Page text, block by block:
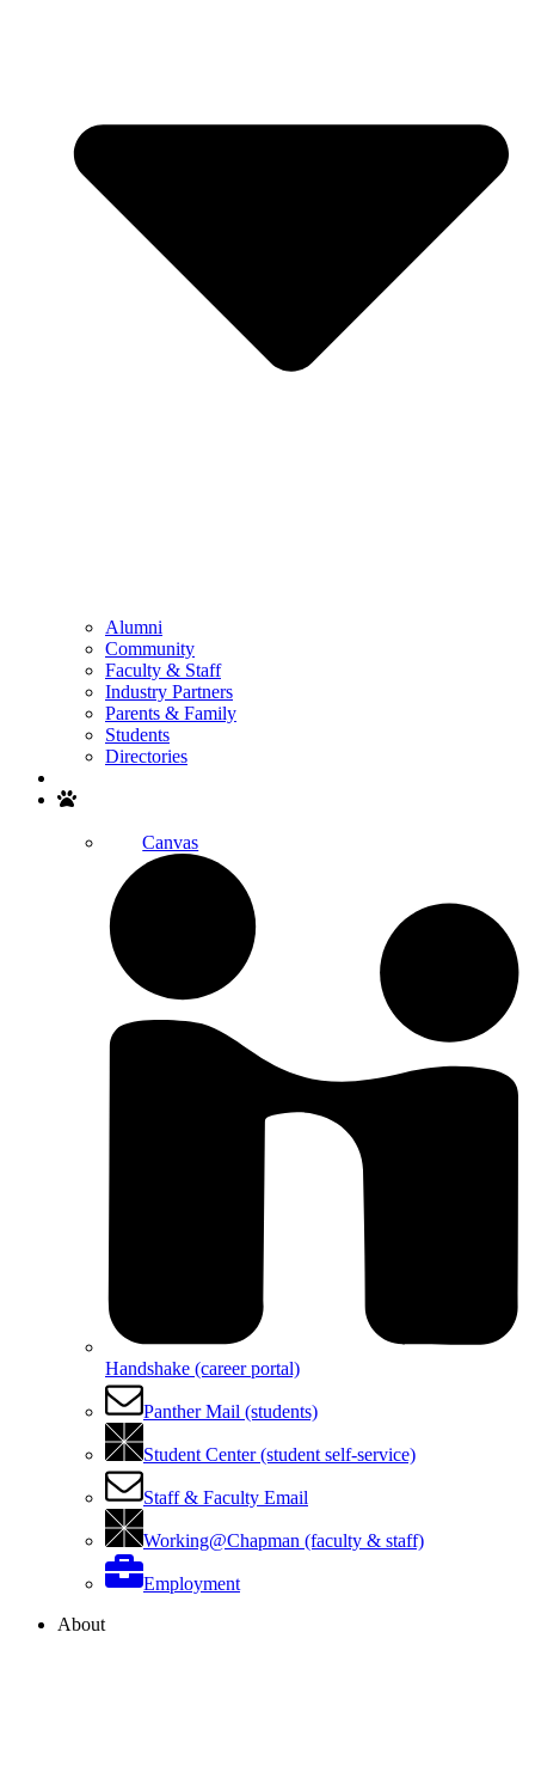
Alumni
Community
Faculty & Staff
Industry Partners
Parents & Family
Students
Directories
Canvas
Handshake (career portal)
Panther Mail (students)
Student Center (student self-service)
Staff & Faculty Email
Working@Chapman (faculty & staff)
Employment
About